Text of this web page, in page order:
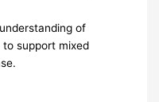
of
support mixed